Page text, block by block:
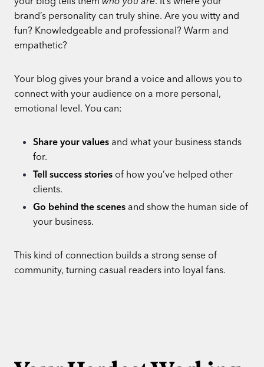
brand’s personality can truly shine. Are you witty and
fun? Knowledgeable and professional? Warm and
empathetic?
Your blog gives your brand a voice and allows you to
connect with your audience on a more personal,
emotional level. You can:
Share your values and what your business stands
for.
Tell success stories of how you’ve helped other
clients.
Go behind the scenes and show the human side of
your business.
This kind of connection builds a strong sense of
community, turning casual readers into loyal fans.